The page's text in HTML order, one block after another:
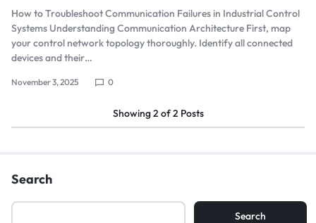
How to Troubleshoot Communication Failures in Industrial Control
Systems Understanding Communication Architecture First, map
your control network topology thoroughly. Identify all connected
devices and their…
November 3, 2025 0
Showing2 of2 Posts
Search
Search